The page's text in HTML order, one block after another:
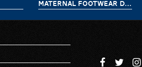
MATERNAL FOOTWEAR DELIVERY 7